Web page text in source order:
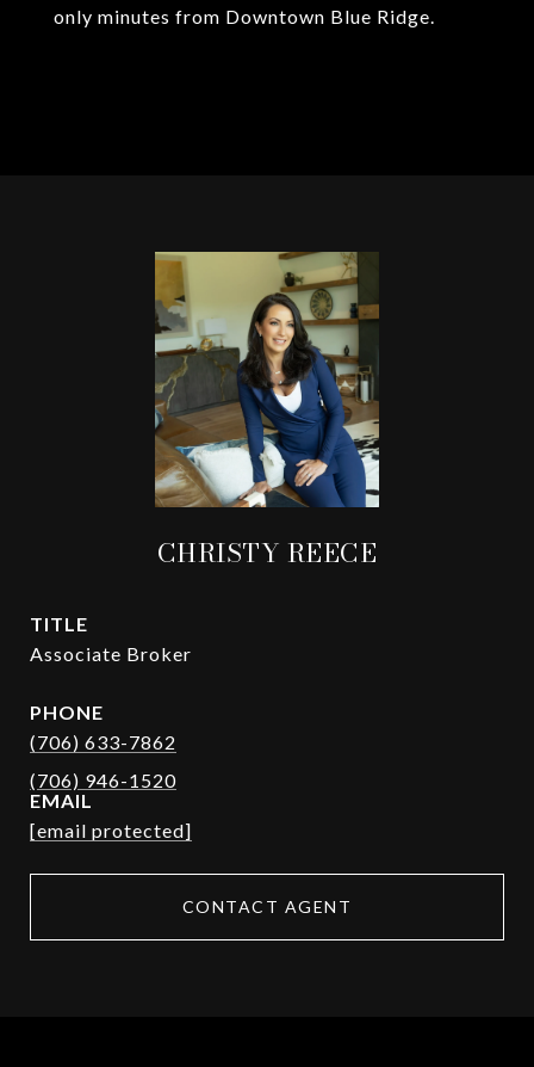
only minutes from Downtown Blue Ridge.
CHRISTY REECE
TITLE
Associate Broker
PHONE
(706) 633-7862
EMAIL
[email protected]
CONTACT AGENT